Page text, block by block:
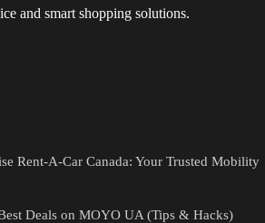
and smart shopping solutions.
Rent-A-Car Canada: Your Trusted Mobility
Deals on MOYO UA (Tips & Hacks)